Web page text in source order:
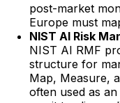
post-market
Europe must
NIST AI Risk
NIST AI RMF
structure for
Map, Measure,
often used as